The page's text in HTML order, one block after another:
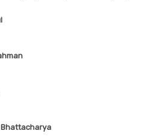
Bhattacharya